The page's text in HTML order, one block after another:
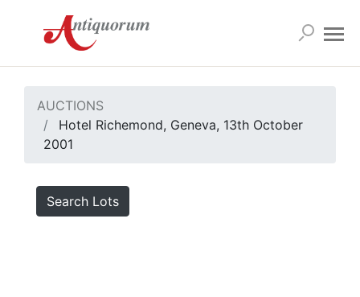
AUCTIONS
Hotel Richemond, Geneva, 13th October
2001
Search Lots